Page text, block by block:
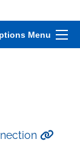
Menu